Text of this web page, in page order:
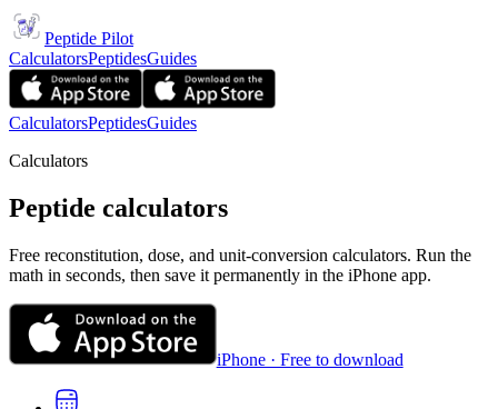
Peptide Pilot
CalculatorsPeptidesGuides
CalculatorsPeptidesGuides
Calculators
Peptide calculators
Free reconstitution, dose, and unit-conversion calculators. Run the
math in seconds, then save it permanently in the iPhone app.
iPhone · Free to download